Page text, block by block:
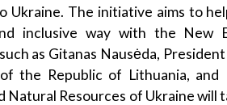
Ukraine. The initiative aims to
inclusive way with the New
as Gitanas Nausėda,
the Republic of Lithuania,
Natural Resources of Ukraine will